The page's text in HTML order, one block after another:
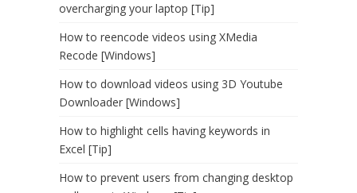
overcharging your laptop [Tip]
How to reencode videos using XMedia
Recode [Windows]
How to download videos using 3D Youtube
Downloader [Windows]
How to highlight cells having keywords in
Excel [Tip]
How to prevent users from changing desktop